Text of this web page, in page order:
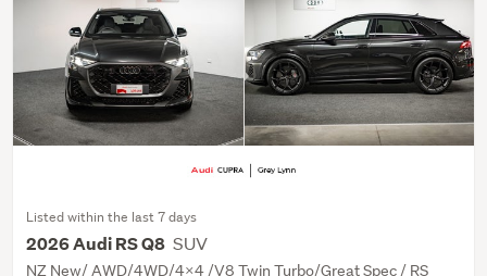
Listed within the last 7 days
2026 Audi RS Q8 SUV
NZ New/ AWD/4WD/4X4 /V8 Twin Turbo/Great Spec / RS